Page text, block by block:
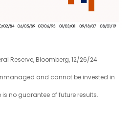
Reserve, Bloomberg, 12/26/24
and cannot be invested in
no guarantee of future results.